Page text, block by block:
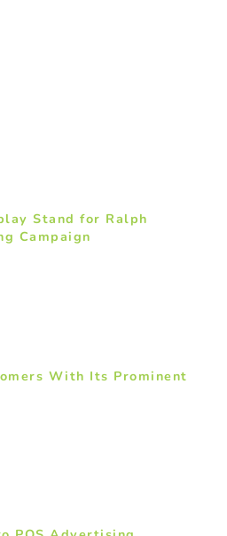
Stand for Ralph
Campaign
With Its Prominent